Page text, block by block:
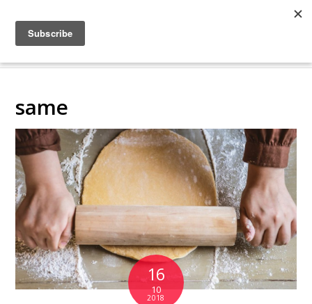
COLLABORATING
BACKSTAGE
same
16
10
2018